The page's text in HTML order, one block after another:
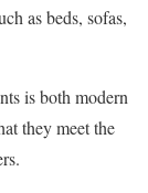
as beds, sofas,
is both modern
they meet the